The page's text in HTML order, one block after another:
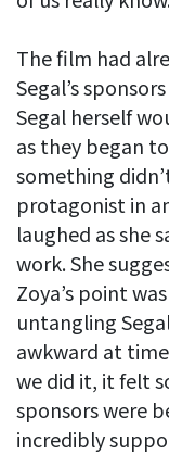
The film had
Segal’s
Segal herself
as they began
something
protagonist in
laughed as she
work. She
Zoya’s point
untangling
awkward at
we did it, it felt
sponsors were
incredibly